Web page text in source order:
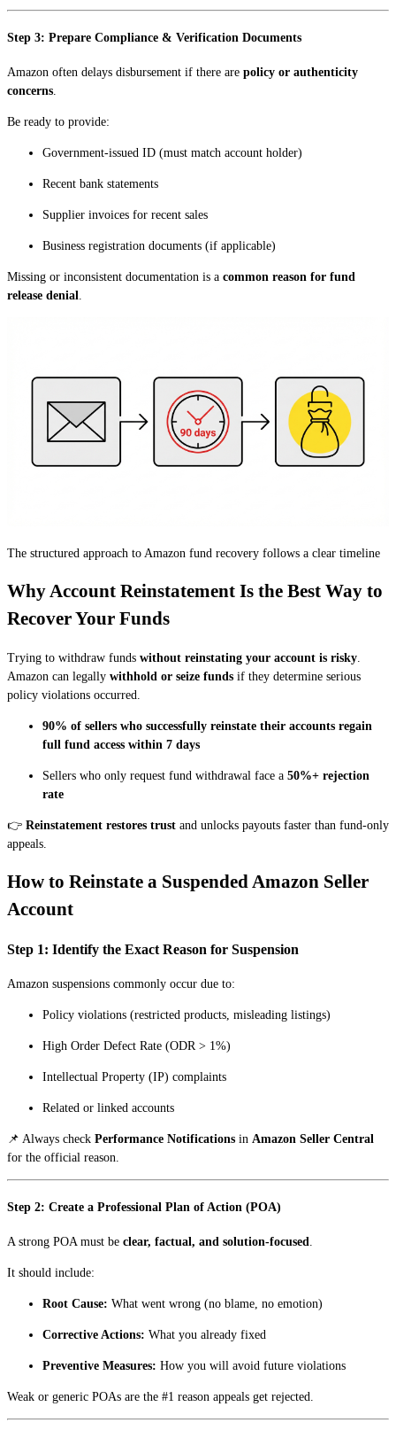
Step 3: Prepare Compliance & Verification Documents
Amazon often delays disbursement if there are policy or authenticity
concerns.
Be ready to provide:
Government-issued ID (must match account holder)
Recent bank statements
Supplier invoices for recent sales
Business registration documents (if applicable)
Missing or inconsistent documentation is a common reason for fund
release denial.
The structured approach to Amazon fund recovery follows a clear timeline
Why Account Reinstatement Is the Best Way to
Recover Your Funds
Trying to withdraw funds without reinstating your account is risky
Amazon can legally withhold or seize funds if they determine serious
policy violations occurred.
90% of sellers who successfully reinstate their accounts regain
full fund access within 7 days
Sellers who only request fund withdrawal face a 50%+ rejection
rate
👉 Reinstatement restores trust and unlocks payouts faster than fund-only
appeals.
How to Reinstate a Suspended Amazon Seller
Account
Step 1: Identify the Exact Reason for Suspension
Amazon suspensions commonly occur due to:
Policy violations (restricted products, misleading listings)
High Order Defect Rate (ODR > 1%)
Intellectual Property (IP) complaints
Related or linked accounts
📌 Always check Performance Notifications in Amazon Seller Central
for the official reason.
Step 2: Create a Professional Plan of Action (POA)
A strong POA must be clear, factual, and solution-focused.
It should include:
Root Cause: What went wrong (no blame, no emotion)
Corrective Actions: What you already fixed
Preventive Measures: How you will avoid future violations
Weak or generic POAs are the #1 reason appeals get rejected.